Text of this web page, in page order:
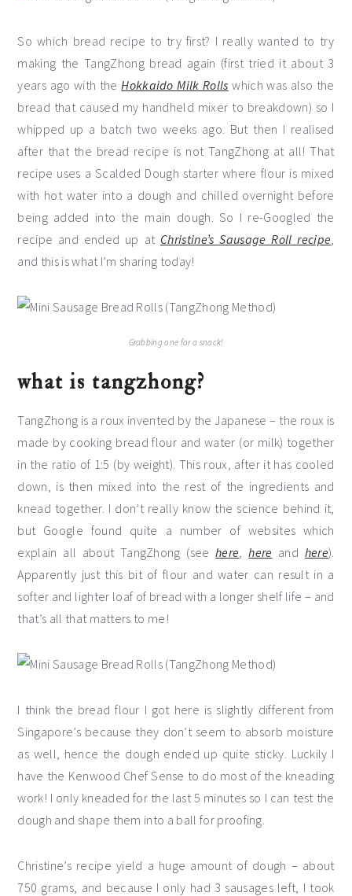
So which bread recipe to try first? I really wanted to try
making the TangZhong bread again (first tried it about 3
years ago with theHokkaido Milk Rolls which was also the
bread that caused my handheld mixer to breakdown) so I
whipped up a batch two weeks ago. But then I realised
after that the bread recipe is not TangZhong at all! That
recipe uses a Scalded Dough starter where flour is mixed
with hot water into a dough and chilled overnight before
being added into the main dough. So I re-Googled the
recipe and ended up at Christine’s Sausage Roll recipe,
and this is what I’m sharing today!
Grabbing one for a snack!
what is tangzhong?
TangZhong is a roux invented by the Japanese – the roux is
made by cooking bread flour and water (or milk) together
in the ratio of 1:5 (by weight). This roux, after it has cooled
down, is then mixed into the rest of the ingredients and
knead together. I don’t really know the science behind it,
but Google found quite a number of websites which
explain all about TangZhong (seehere,here and here).
Apparently just this bit of flour and water can result in a
softer and lighter loaf of bread with a longer shelf life – and
that’s all that matters to me!
I think the bread flour I got here is slightly different from
Singapore’s because they don’t seem to absorb moisture
as well, hence the dough ended up quite sticky. Luckily I
have the Kenwood Chef Sense to do most of the kneading
work! I only kneaded for the last 5 minutes so I can test the
dough and shape them into a ball for proofing.
Christine’s recipe yield a huge amount of dough – about
750 grams, and because I only had 3 sausages left, I took